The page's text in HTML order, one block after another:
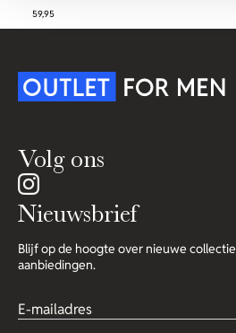
59,95
Volg ons
Nieuwsbrief
Blijf op de hoogte over nieuwe
aanbiedingen.